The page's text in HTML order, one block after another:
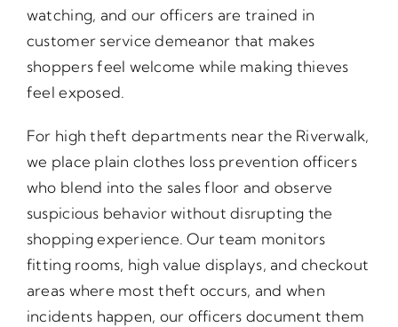
watching, and our officers are trained in
customer service demeanor that makes
shoppers feel welcome while making thieves
feel exposed.
For high theft departments near the Riverwalk,
we place plain clothes loss prevention officers
who blend into the sales floor and observe
suspicious behavior without disrupting the
shopping experience. Our team monitors
fitting rooms, high value displays, and checkout
areas where most theft occurs, and when
incidents happen, our officers document them